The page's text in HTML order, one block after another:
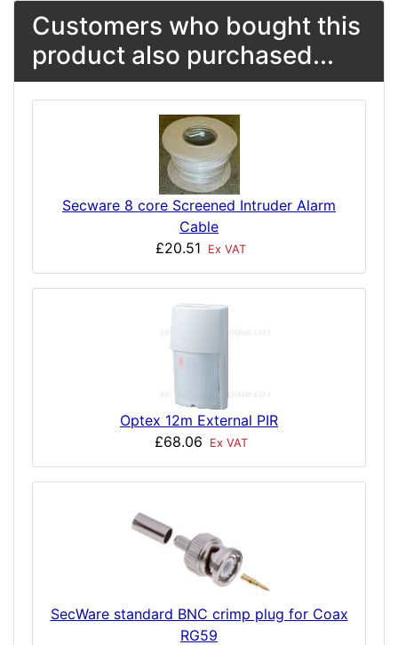
Customers who bought this
product also purchased...
Secware 8 core Screened Intruder Alarm
Cable
£20.51
Ex VAT
Optex 12m External PIR
£68.06
Ex VAT
SecWare standard BNC crimp plug for Coax
RG59